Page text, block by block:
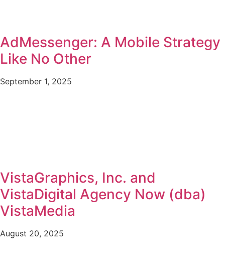
AdMessenger: A Mobile Strategy
Like No Other
September 1, 2025
VistaGraphics, Inc. and
VistaDigital Agency Now (dba)
VistaMedia
August 20, 2025